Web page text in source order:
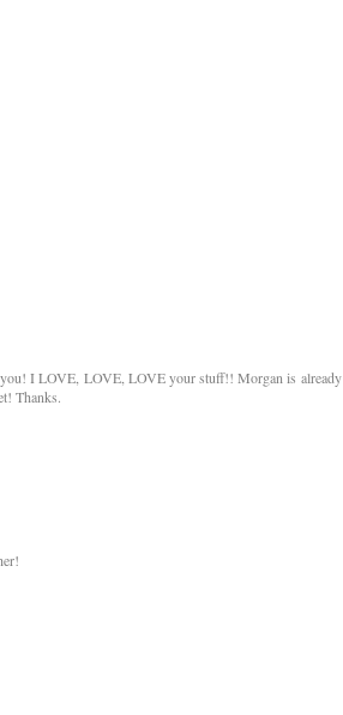
I LOVE, LOVE, LOVE your stuff!! Morgan is already
Thanks.